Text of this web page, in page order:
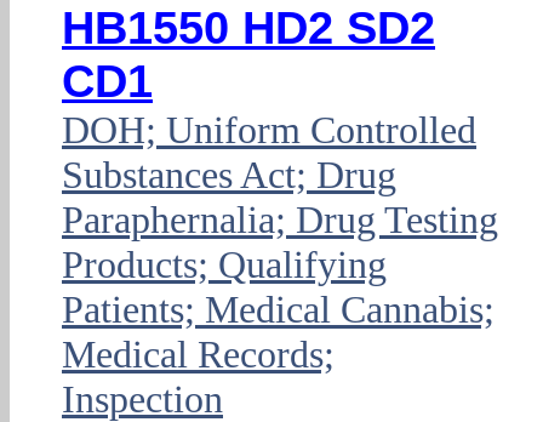
HB1550 HD2 SD2
CD1
DOH; Uniform Controlled
Substances Act; Drug
Paraphernalia; Drug Testing
Products; Qualifying
Patients; Medical Cannabis;
Medical Records;
Inspection